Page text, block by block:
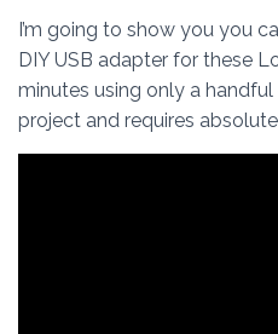
I’m going to show you you
DIY USB adapter for these
minutes using only a
project and requires